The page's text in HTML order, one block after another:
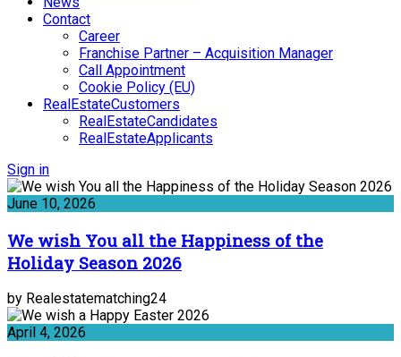
Contact
Career
Franchise Partner – Acquisition Manager
Call Appointment
Cookie Policy (EU)
RealEstateCustomers
RealEstateCandidates
RealEstateApplicants
Sign in
June 10, 2026
We wish You all the Happiness of the
Holiday Season 2026
by Realestatematching24
April 4, 2026